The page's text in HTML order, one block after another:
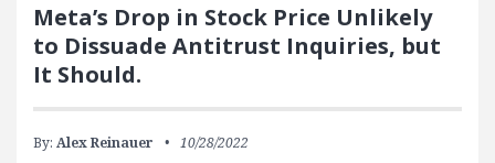
Meta’s Drop in Stock Price Unlikely
to Dissuade Antitrust Inquiries, but
It Should.
By: Alex Reinauer 10/28/2022